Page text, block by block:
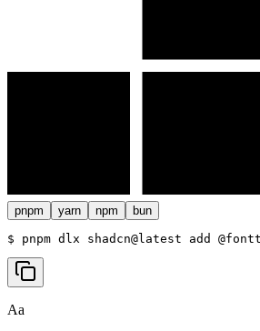
pnpm yarn npm bun
$ pnpm dlx shadcn@latest add
Aa